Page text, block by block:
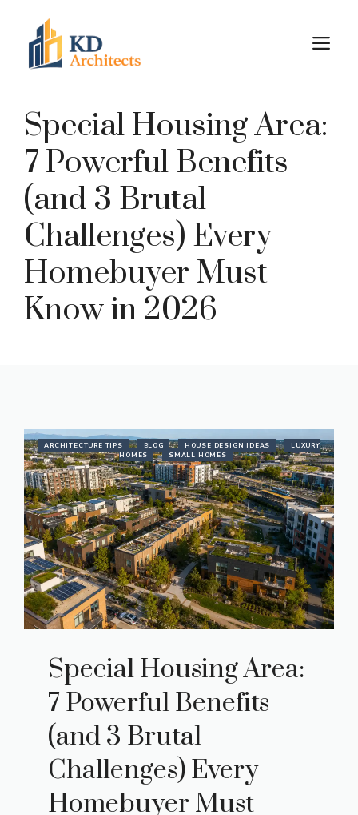
content
Special Housing Area:
7 Powerful Benefits
(and 3 Brutal
Challenges) Every
Homebuyer Must
Know in 2026
ARCHITECTURE TIPS BLOG HOUSE DESIGN IDEAS
LUXURY
HOMES
SMALL HOMES
Special Housing Area:
7 Powerful Benefits
(and 3 Brutal
Challenges) Every
Homebuyer Must